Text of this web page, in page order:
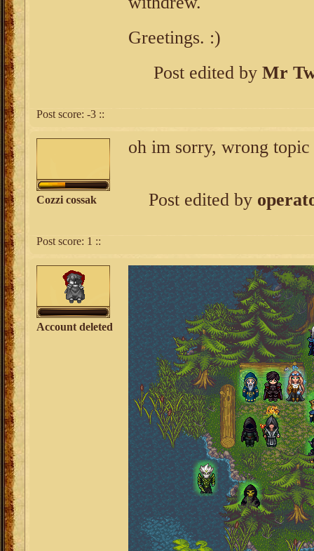
Greetings. :)
Post edited by Mr
Post score: -3 ::
Cozzi cossak
oh im sorry, wrong topic
Post edited by
Post score: 1 ::
Account deleted